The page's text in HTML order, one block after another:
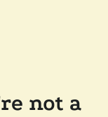
not a